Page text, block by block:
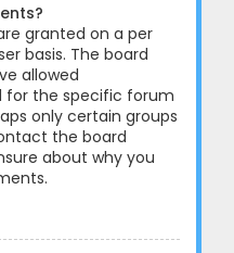
granted on a per
basis. The board
allowed
the specific forum
only certain groups
the board
about why you